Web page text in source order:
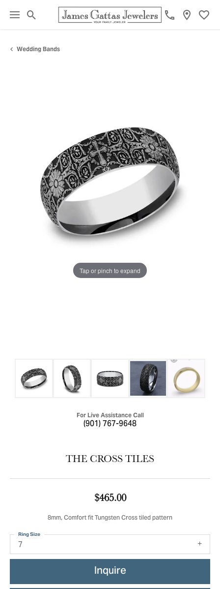
Toggle Search Menu
Wedding Bands
Tap or pinch to expand
For Live Assistance Call
(901) 767-9648
THE CROSS TILES
$465.00
8mm, Comfort fit Tungsten Cross tiled pattern
7
Ring Size
Inquire